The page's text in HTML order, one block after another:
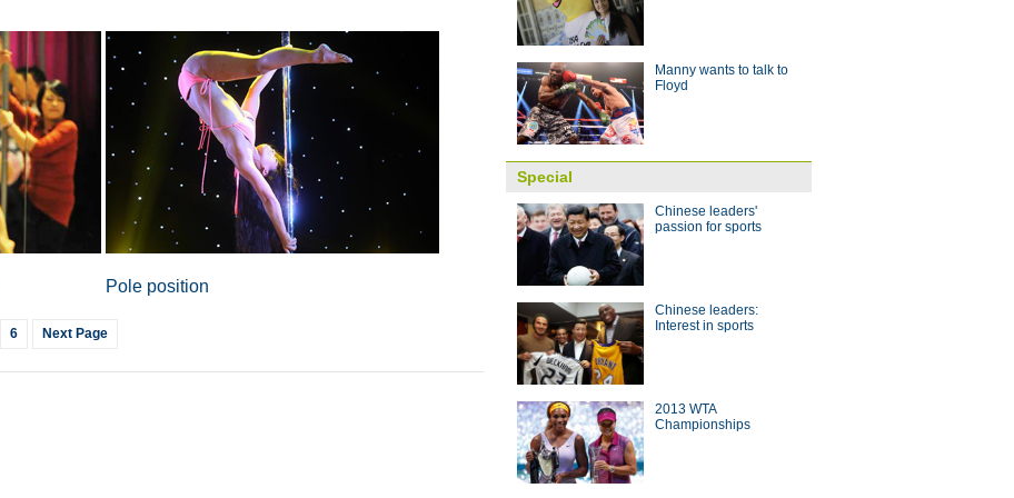
Paraguay part ways with coach Arce 10:28
Pole position
6 Next Page
Manny wants to talk to
Floyd
Special
Chinese leaders'
passion for sports
Chinese leaders:
Interest in sports
2013 WTA
Championships